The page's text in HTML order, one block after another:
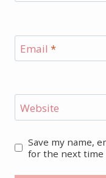
Email *
Website
Save my name,
for the next time